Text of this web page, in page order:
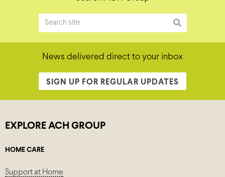
News delivered direct to your inbox
SIGN UP FOR REGULAR UPDATES
EXPLORE ACH GROUP
HOME CARE
Support at Home